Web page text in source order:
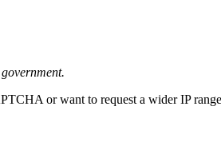
or want to request a wider IP